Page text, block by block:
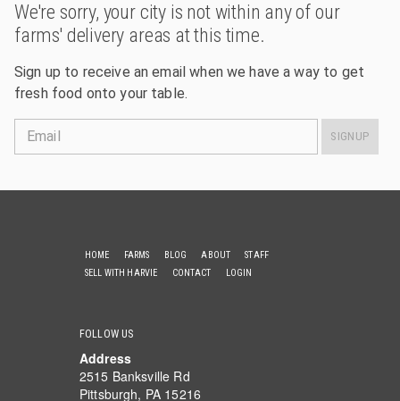
We're sorry, your city is not within any of our
farms' delivery areas at this time.
Sign up to receive an email when we have a way to get
fresh food onto your table.
Email SIGNUP
HOME FARMS BLOG ABOUT
STAFF
SELL WITH HARVIE
CONTACT LOGIN
FOLLOW US
Address
2515 Banksville Rd
Pittsburgh, PA 15216